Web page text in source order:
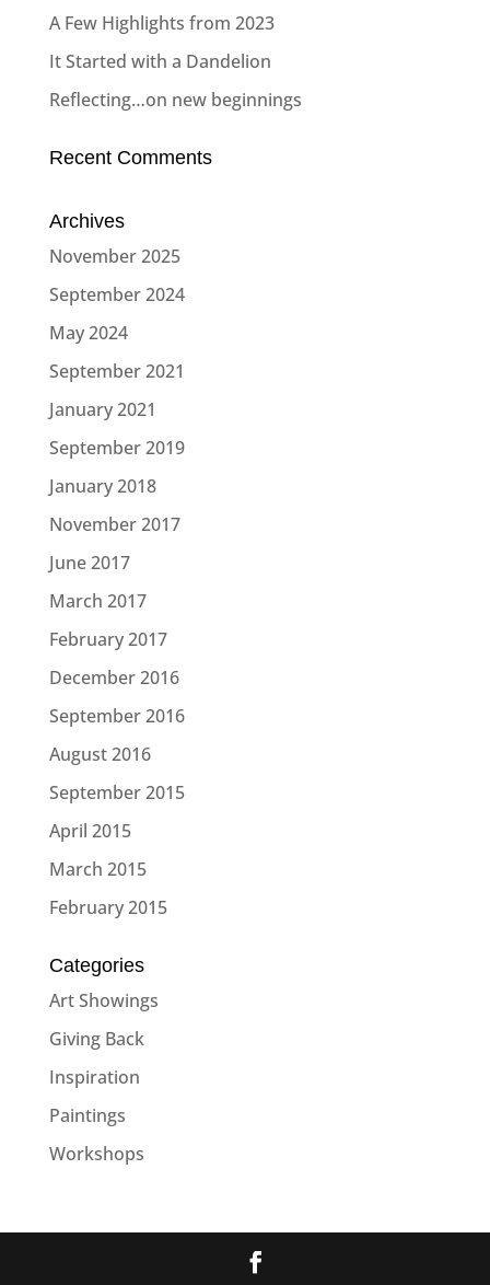
A Few Highlights from 2023
It Started with a Dandelion
Reflecting…on new beginnings
Recent Comments
Archives
November 2025
September 2024
May 2024
September 2021
January 2021
September 2019
January 2018
November 2017
June 2017
March 2017
February 2017
December 2016
September 2016
August 2016
September 2015
April 2015
March 2015
February 2015
Categories
Art Showings
Giving Back
Inspiration
Paintings
Workshops